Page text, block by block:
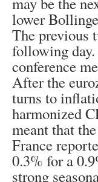
lower
The previous
following day.
conference
After the
turns to
harmonized
meant that
France
0.3% for a
strong